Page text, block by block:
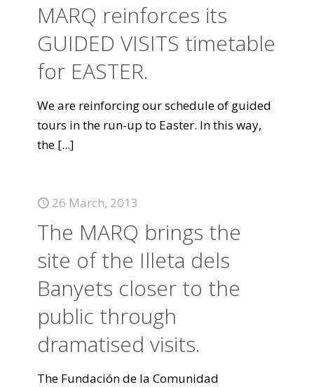
MARQ reinforces its
GUIDED VISITS timetable
for EASTER.
We are reinforcing our schedule of guided
tours in the run-up to Easter. In this way,
the [...]
26 March, 2013
The MARQ brings the
site of the Illeta dels
Banyets closer to the
public through
dramatised visits.
The Fundación de la Comunidad